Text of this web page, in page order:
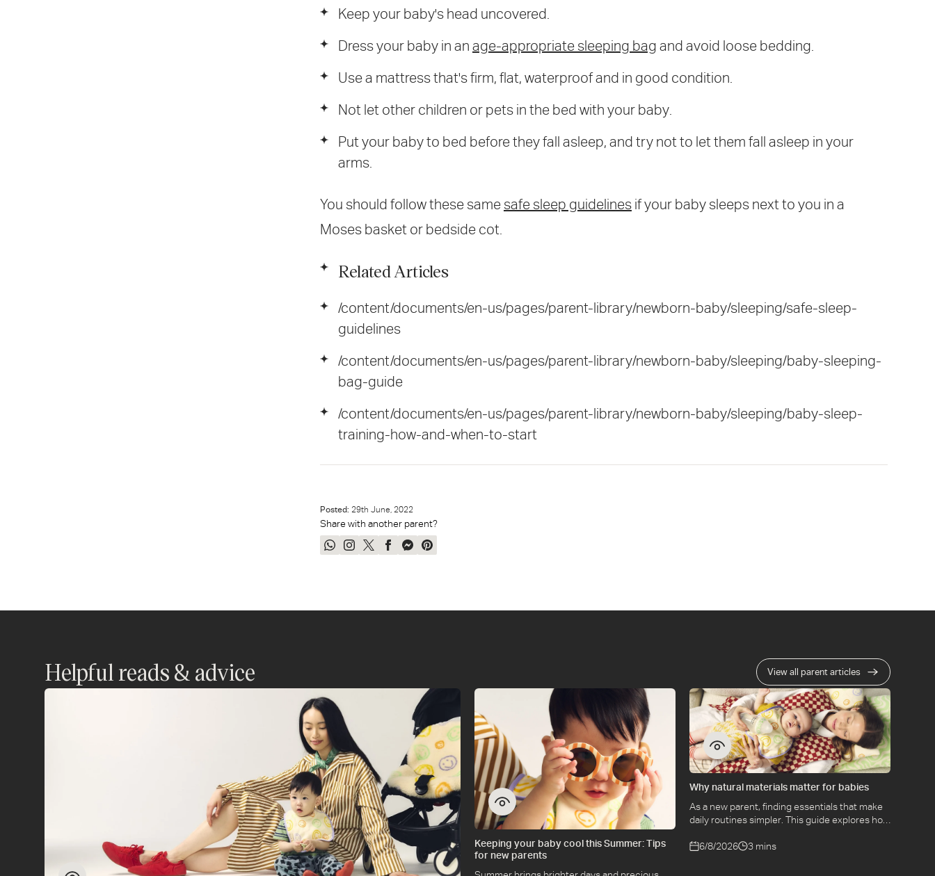
Keep your baby's head uncovered.
Dress your baby in an age-appropriate sleeping bag and avoid loose bedding.
Use a mattress that's firm, flat, waterproof and in good condition.
Not let other children or pets in the bed with your baby.
Put your baby to bed before they fall asleep, and try not to let them fall asleep in your
arms.
You should follow these same safe sleep guidelines if your baby sleeps next to you in a
Moses basket or bedside cot.
Related Articles
/content/documents/en-us/pages/parent-library/newborn-baby/sleeping/safe-sleep-
guidelines
/content/documents/en-us/pages/parent-library/newborn-baby/sleeping/baby-sleeping-
bag-guide
/content/documents/en-us/pages/parent-library/newborn-baby/sleeping/baby-sleep-
training-how-and-when-to-start
Posted: 29th June, 2022
Share with another parent?
ShareShareTweetShareSendPin
Helpful reads & advice View all parent articles
Keeping your baby cool this Summer: Tips
for new parents
Why natural materials matter for babies
As a new parent, finding essentials that make
daily routines simpler. This guide explores how
weight off keeping your baby safe and
6/8/2026 3 mins